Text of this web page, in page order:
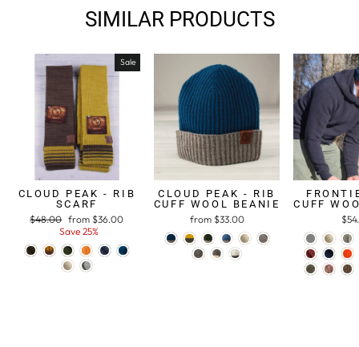
SIMILAR PRODUCTS
Sale
CLOUD PEAK - RIB
SCARF
Regular
$48.00 Sale
price
from $36.00
Save 25%
CLOUD PEAK - RIB
CUFF WOOL BEANIE
from $33.00
CUFF